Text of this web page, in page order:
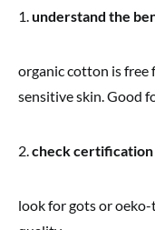
1.understand the
organic cotton is free
sensitive skin. Good
2.check certification
look for gots or